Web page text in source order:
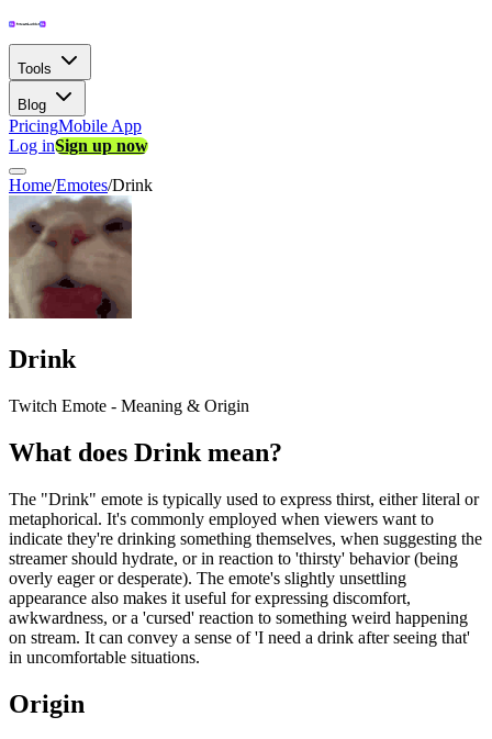
Tools
Blog
PricingMobile App
Log inSign up now
Home/Emotes/Drink
Drink
Twitch Emote - Meaning & Origin
What does Drink mean?
The "Drink" emote is typically used to express thirst, either literal or
metaphorical. It's commonly employed when viewers want to
indicate they're drinking something themselves, when suggesting the
streamer should hydrate, or in reaction to 'thirsty' behavior (being
overly eager or desperate). The emote's slightly unsettling
appearance also makes it useful for expressing discomfort,
awkwardness, or a 'cursed' reaction to something weird happening
on stream. It can convey a sense of 'I need a drink after seeing that'
in uncomfortable situations.
Origin